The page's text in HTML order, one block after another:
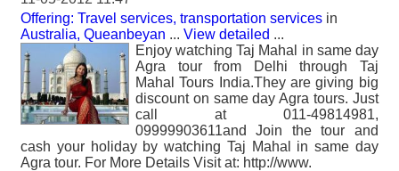
Offering: Travel services, transportation services in
Australia, Queanbeyan ... View detailed ...
Enjoy watching Taj Mahal in same day
Agra tour from Delhi through Taj
Mahal Tours India.They are giving big
discount on same day Agra tours. Just
call at 011-49814981,
09999903611and Join the tour and
cash your holiday by watching Taj Mahal in same day
Agra tour. For More Details Visit at: http://www.